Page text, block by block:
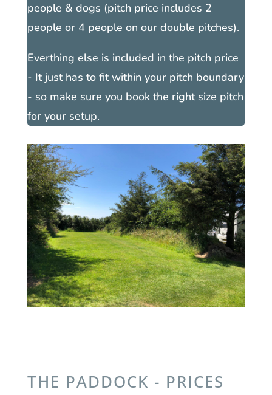
people & dogs (pitch price includes 2
people or 4 people on our double pitches).
Everthing else is included in the pitch price
- It just has to fit within your pitch boundary
- so make sure you book the right size pitch
for your setup.
THE PADDOCK - PRICES